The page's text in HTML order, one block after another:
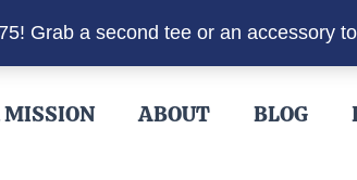
Grab a second tee or an accessory
MISSION ABOUT BLOG